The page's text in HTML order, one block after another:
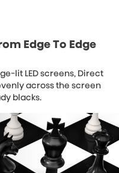
Edge To Edge
lit LED screens, Direct
across the screen
blacks.